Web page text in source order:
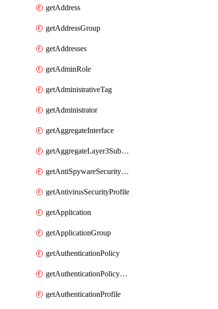
getAddress
getAddressGroup
getAddresses
getAdminRole
getAdministrativeTag
getAdministrator
getAggregateInterface
getAggregateLayer3Subinterface
getAntiSpywareSecurityProfile
getAntivirusSecurityProfile
getApplication
getApplicationGroup
getAuthenticationPolicy
getAuthenticationPolicyRules
getAuthenticationProfile